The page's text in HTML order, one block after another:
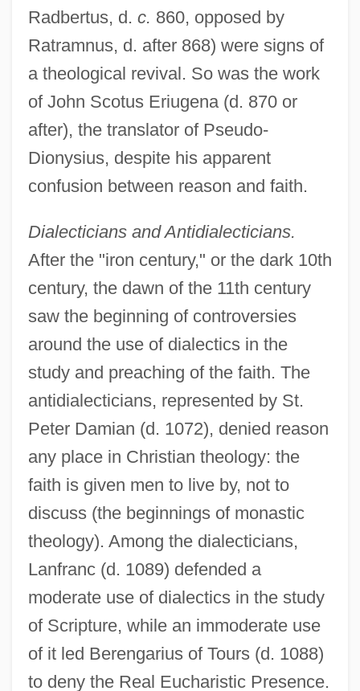
Radbertus, d. c. 860, opposed by
Ratramnus, d. after 868) were signs of
a theological revival. So was the work
of John Scotus Eriugena (d. 870 or
after), the translator of Pseudo-
Dionysius, despite his apparent
confusion between reason and faith.
Dialecticians and Antidialecticians.
After the "iron century," or the dark 10th
century, the dawn of the 11th century
saw the beginning of controversies
around the use of dialectics in the
study and preaching of the faith. The
antidialecticians, represented by St.
Peter Damian (d. 1072), denied reason
any place in Christian theology: the
faith is given men to live by, not to
discuss (the beginnings of monastic
theology). Among the dialecticians,
Lanfranc (d. 1089) defended a
moderate use of dialectics in the study
of Scripture, while an immoderate use
of it led Berengarius of Tours (d. 1088)
to deny the Real Eucharistic Presence.